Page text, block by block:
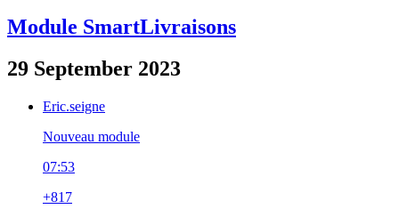
Module SmartLivraisons
29 September 2023
Eric.seigne
Nouveau module
07:53
+817